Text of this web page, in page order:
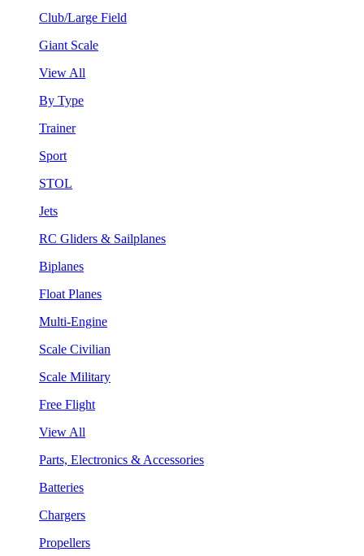
Club/Large Field
Giant Scale
View All
By Type
Trainer
Sport
STOL
Jets
RC Gliders & Sailplanes
Biplanes
Float Planes
Multi-Engine
Scale Civilian
Scale Military
Free Flight
View All
Parts, Electronics & Accessories
Batteries
Chargers
Propellers